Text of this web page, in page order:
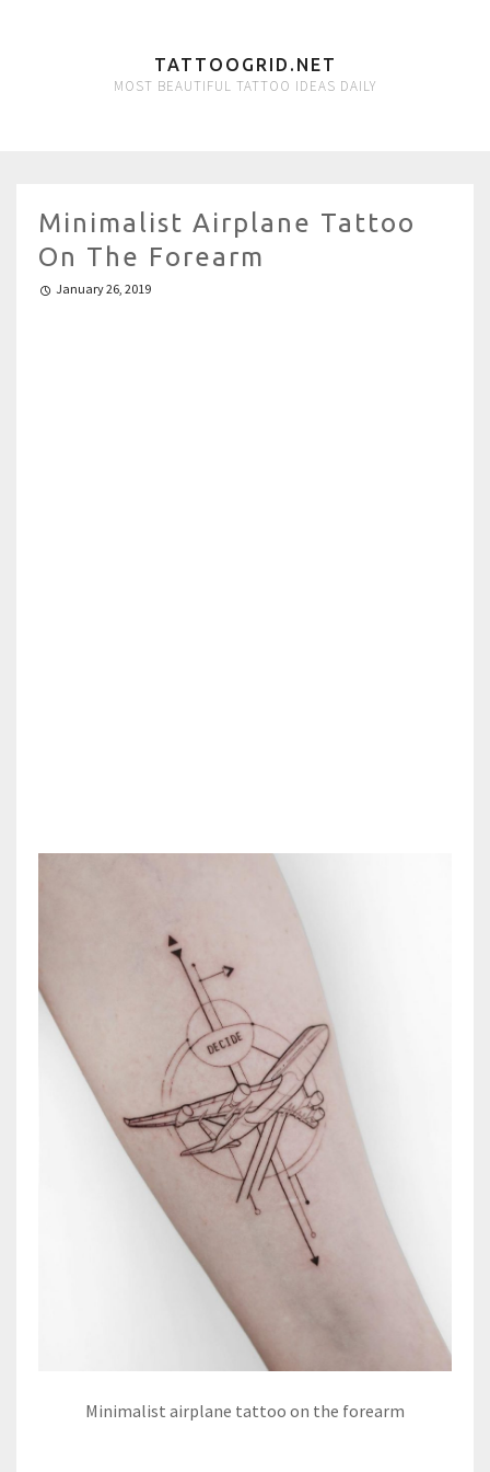
TATTOOGRID.NET
MOST BEAUTIFUL TATTOO IDEAS DAILY
Minimalist Airplane Tattoo
On The Forearm
January 26, 2019
Minimalist airplane tattoo on the forearm